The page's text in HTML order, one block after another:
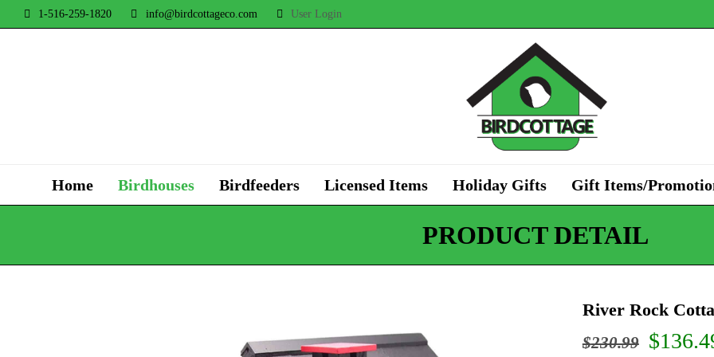
1-516-259-1820 info@birdcottageco.com User Login
Home Birdhouses Birdfeeders Licensed Items Holiday Gifts Gift Items/
PRODUCT DETAIL
River Rock
$230.99 $